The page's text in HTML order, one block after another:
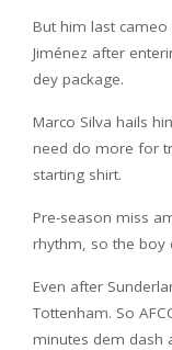
But him last
Jiménez after
dey package.
Marco Silva hails
need do more for
starting shirt.
Pre-season miss
rhythm, so the boy
Even after
Tottenham. So
minutes dem dash